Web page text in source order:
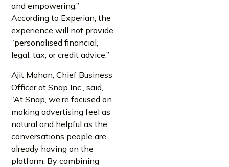
and empowering.”
According to Experian, the
experience will not provide
“personalised financial,
legal, tax, or credit advice.”
Ajit Mohan, Chief Business
Officer at Snap Inc., said,
“At Snap, we’re focused on
making advertising feel as
natural and helpful as the
conversations people are
already having on the
platform. By combining